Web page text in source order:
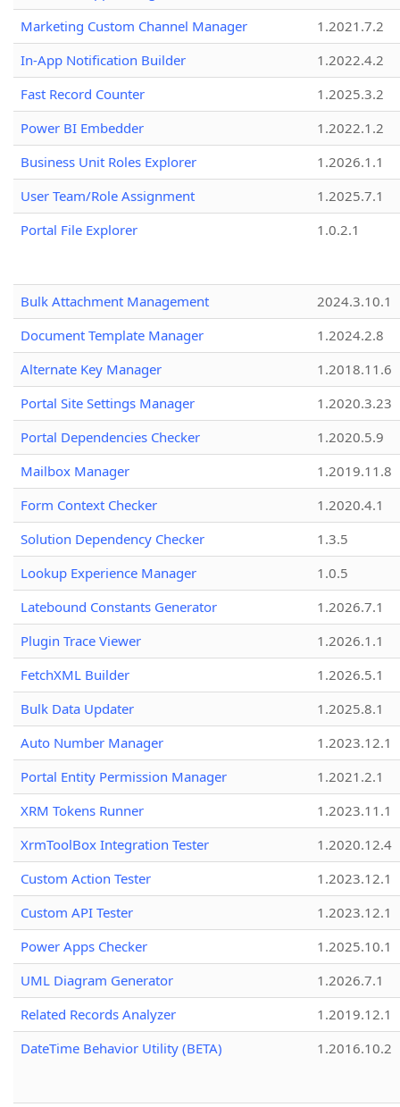
Marketing Custom Channel Manager
1.2021.7.2
In-App Notification Builder
1.2022.4.2
Fast Record Counter
1.2025.3.2
Power BI Embedder
1.2022.1.2
Business Unit Roles Explorer
1.2026.1.1
User Team/Role Assignment
1.2025.7.1
Portal File Explorer
1.0.2.1
Bulk Attachment Management
2024.3.10.1
Document Template Manager
1.2024.2.8
Alternate Key Manager
1.2018.11.6
Portal Site Settings Manager
1.2020.3.23
Portal Dependencies Checker
1.2020.5.9
Mailbox Manager
1.2019.11.8
Form Context Checker
1.2020.4.1
Solution Dependency Checker
1.3.5
Lookup Experience Manager
1.0.5
Latebound Constants Generator
1.2026.7.1
Plugin Trace Viewer
1.2026.1.1
FetchXML Builder
1.2026.5.1
Bulk Data Updater
1.2025.8.1
Auto Number Manager
1.2023.12.1
Portal Entity Permission Manager
1.2021.2.1
XRM Tokens Runner
1.2023.11.1
XrmToolBox Integration Tester
1.2020.12.4
Custom Action Tester
1.2023.12.1
Custom API Tester
1.2023.12.1
Power Apps Checker
1.2025.10.1
UML Diagram Generator
1.2026.7.1
Related Records Analyzer
1.2019.12.1
DateTime Behavior Utility (BETA)
1.2016.10.2